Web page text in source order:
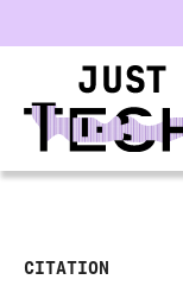
CITATION
menu